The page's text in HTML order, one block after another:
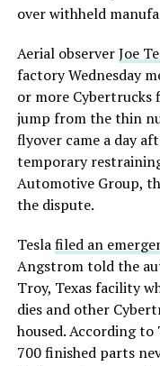
over withheld
Aerial observerJoe
factory Wednesday
or more
jump from the thin
flyover came a day
temporary
Automotive Group,
the dispute.
Teslafiled an
Angstrom told the
Troy, Texas facility
dies and other
housed. According
700 finished parts